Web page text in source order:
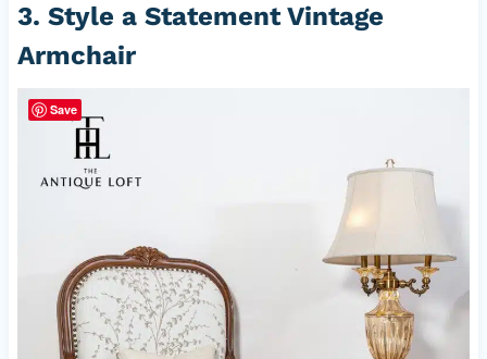
3. Style a Statement Vintage
Armchair
Save